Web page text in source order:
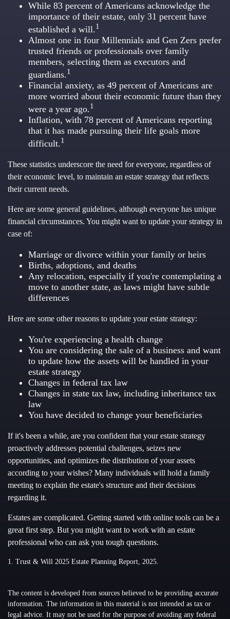
While 83 percent of Americans acknowledge the
importance of their estate, only 31 percent have
established a will.1
Almost one in four Millennials and Gen Zers prefer
trusted friends or professionals over family
members, selecting them as executors and
guardians.1
Financial anxiety, as 49 percent of Americans are
more worried about their economic future than they
were a year ago.1
Inflation, with 78 percent of Americans reporting
that it has made pursuing their life goals more
difficult.1
These statistics underscore the need for everyone, regardless of
their economic level, to maintain an estate strategy that reflects
their current needs.
Here are some general guidelines, although everyone has unique
financial circumstances. You might want to update your strategy in
case of:
Marriage or divorce within your family or heirs
Births, adoptions, and deaths
Any relocation, especially if you're contemplating a
move to another state, as laws might have subtle
differences
Here are some other reasons to update your estate strategy:
You're experiencing a health change
You are considering the sale of a business and want
to update how the assets will be handled in your
estate strategy
Changes in federal tax law
Changes in state tax law, including inheritance tax
law
You have decided to change your beneficiaries
If it's been a while, are you confident that your estate strategy
proactively addresses potential challenges, seizes new
opportunities, and optimizes the distribution of your assets
according to your wishes? Many individuals will hold a family
meeting to explain the estate's structure and their decisions
regarding it.
Estates are complicated. Getting started with online tools can be a
great first step. But you might want to work with an estate
professional who can ask you tough questions.
1. Trust & Will 2025 Estate Planning Report, 2025.
The content is developed from sources believed to be providing accurate
information. The information in this material is not intended as tax or
legal advice. It may not be used for the purpose of avoiding any federal